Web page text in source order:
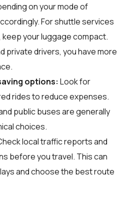
on your mode of
For shuttle services
keep your luggage compact.
private drivers, you have more
options: Look for
rides to reduce expenses.
public buses are generally
choices.
local traffic reports and
before you travel. This can
and choose the best route